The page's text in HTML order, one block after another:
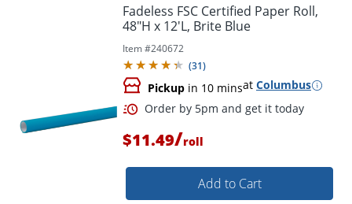
Order by 5pm and get it
Fadeless FSC Certified Paper Roll,
48"H x 12'L, Brite Blue
Item #240672
(31)
Pickup in 10 minsat Columbus
$11.49/roll
Add to Cart